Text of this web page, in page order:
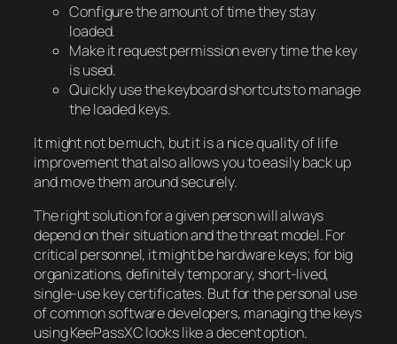
Configure the amount of time they stay
loaded.
Make it request permission every time the key
is used.
Quickly use the keyboard shortcuts to manage
the loaded keys.
It might not be much, but it is a nice quality of life
improvement that also allows you to easily back up
and move them around securely.
The right solution for a given person will always
depend on their situation and the threat model. For
critical personnel, it might be hardware keys; for big
organizations, definitely temporary, short-lived,
single-use key certificates. But for the personal use
of common software developers, managing the keys
using KeePassXC looks like a decent option.